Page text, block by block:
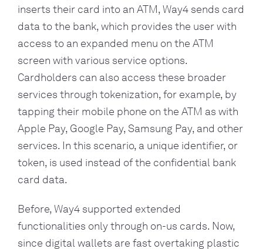
inserts their card into an ATM, Way4 sends card
data to the bank, which provides the user with
access to an expanded menu on the ATM
screen with various service options.
Cardholders can also access these broader
services through tokenization, for example, by
tapping their mobile phone on the ATM as with
Apple Pay, Google Pay, Samsung Pay, and other
services. In this scenario, a unique identifier, or
token, is used instead of the confidential bank
card data.
Before, Way4 supported extended
functionalities only through on-us cards. Now,
since digital wallets are fast overtaking plastic